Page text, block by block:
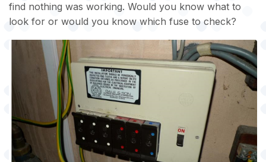
find nothing was working. Would you know what to
look for or would you know which fuse to check?